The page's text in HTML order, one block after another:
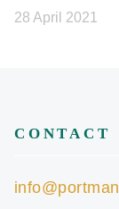
28 April 2021
CONTACT